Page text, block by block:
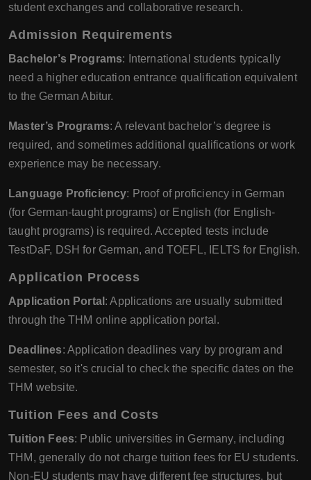
student exchanges and collaborative research.
Admission Requirements
Bachelor’s Programs: International students typically
need a higher education entrance qualification equivalent
to the German Abitur.
Master’s Programs: A relevant bachelor’s degree is
required, and sometimes additional qualifications or work
experience may be necessary.
Language Proficiency: Proof of proficiency in German
(for German-taught programs) or English (for English-
taught programs) is required. Accepted tests include
TestDaF, DSH for German, and TOEFL, IELTS for English.
Application Process
Application Portal : Applications are usually submitted
through the THM online application portal.
Deadlines: Application deadlines vary by program and
semester, so it's crucial to check the specific dates on the
THM website.
Tuition Fees and Costs
Tuition Fees: Public universities in Germany, including
THM, generally do not charge tuition fees for EU students.
Non-EU students may have different fee structures, but